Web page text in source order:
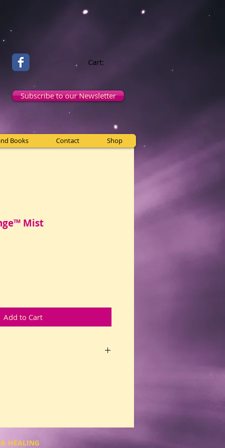
Cart:
Subscribe to our Newsletter
Books Contact Shop
Mist
Add to Cart
supported when you let go and
Opens doors for inner
HEALING